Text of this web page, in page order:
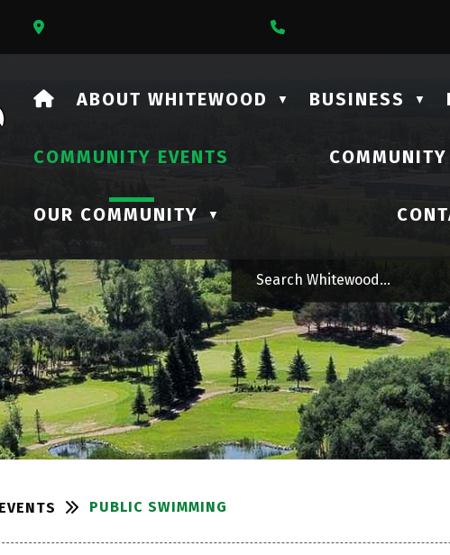
Our Address Is 731 Lalonde Street
HOME
ABOUT WHITEWOOD ▼ BUSINESS ▼
COMMUNITY EVENTS
OUR COMMUNITY ▼
PUBLIC SWIMMING